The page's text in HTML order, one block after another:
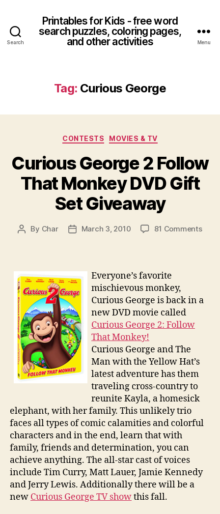
Search
Printables for Kids - free word
search puzzles, coloring pages,
and other activities
Menu
Tag: Curious George
Categories
CONTESTS MOVIES & TV
Curious George 2 Follow
That Monkey DVD Gift
Set Giveaway
Post
By Char
PostMarch 3, 2010 81 Commentson
DVD
Everyone’s favorite
mischievous monkey,
Curious George is back in a
new DVD movie called
Curious George 2: Follow
That Monkey!
Curious George and The
Man with the Yellow Hat’s
latest adventure has them
traveling cross-country to
reunite Kayla, a homesick
elephant, with her family. This unlikely trio
faces all types of comic calamities and colorful
characters and in the end, learn that with
family, friends and determination, you can
achieve anything. The all-star cast of voices
include Tim Curry, Matt Lauer, Jamie Kennedy
and Jerry Lewis. Additionally there will be a
new Curious George TV showthis fall.